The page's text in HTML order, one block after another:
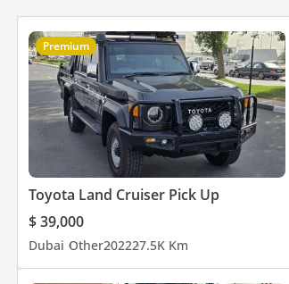
Premium
Toyota Land Cruiser Pick Up
$ 39,000
Dubai Other202227.5K Km